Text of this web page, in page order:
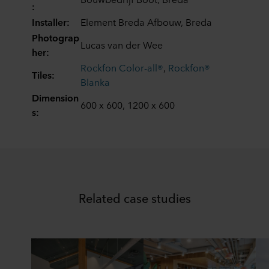
ROCKWOOL company that is data controller of your
personal data.
:
Installer:
Element Breda Afbouw, Breda
Photograp
her:
Lucas van der Wee
Tiles:
Rockfon Color-all®, Rockfon®
Blanka
Dimension
s:
600 x 600, 1200 x 600
Related case studies